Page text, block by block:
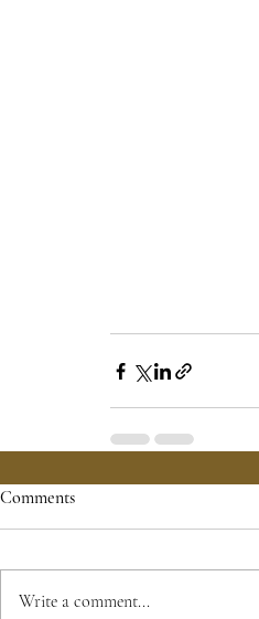
Comments
Write a comment...